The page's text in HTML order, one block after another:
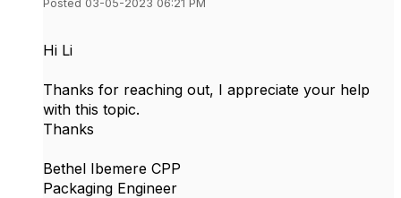
Posted 03-05-2023 06:21 PM
Hi Li
Thanks for reaching out, I appreciate your help
with this topic.
Thanks
Bethel Ibemere CPP
Packaging Engineer